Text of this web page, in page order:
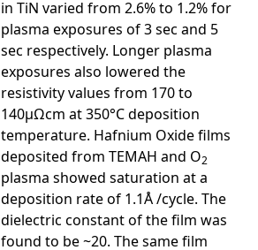
in TiN varied from 2.6% to 1.2% for
plasma exposures of 3 sec and 5
sec respectively. Longer plasma
exposures also lowered the
resistivity values from 170 to
140µΩcm at 350°C deposition
temperature. Hafnium Oxide films
deposited from TEMAH and O2
plasma showed saturation at a
deposition rate of 1.1Å /cycle. The
dielectric constant of the film was
found to be ~20. The same film